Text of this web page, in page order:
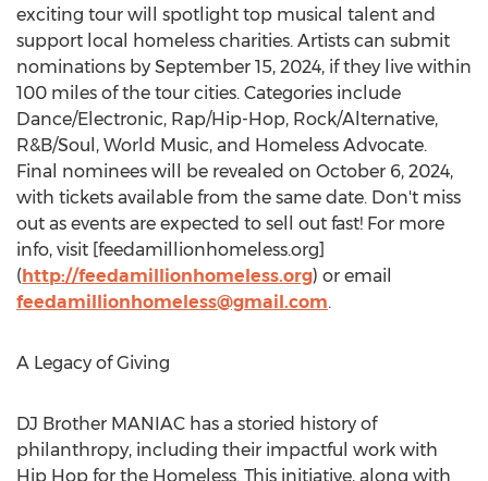
exciting tour will spotlight top musical talent and
support local homeless charities. Artists can submit
nominations by September 15, 2024, if they live within
100 miles of the tour cities. Categories include
Dance/Electronic, Rap/Hip-Hop, Rock/Alternative,
R&B/Soul, World Music, and Homeless Advocate.
Final nominees will be revealed on October 6, 2024,
with tickets available from the same date. Don't miss
out as events are expected to sell out fast! For more
info, visit [feedamillionhomeless.org]
(http://feedamillionhomeless.org) or email
feedamillionhomeless@gmail.com.
A Legacy of Giving
DJ Brother MANIAC has a storied history of
philanthropy, including their impactful work with
Hip Hop for the Homeless. This initiative, along with